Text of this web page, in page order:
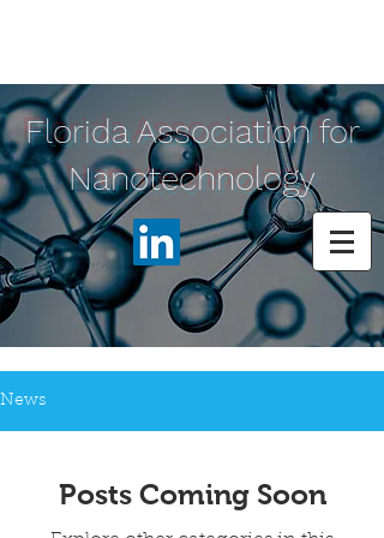
Florida Association for
Nanotechnology
News
Posts Coming Soon